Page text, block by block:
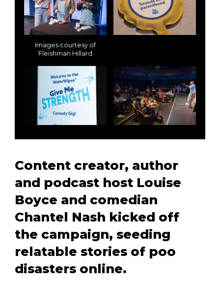
Images courtesy of
Fleishman Hillard
Content creator, author
and podcast host Louise
Boyce and comedian
Chantel Nash kicked off
the campaign, seeding
relatable stories of poo
disasters online.